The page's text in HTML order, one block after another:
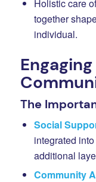
Holistic care
together
individual.
The
Social
integrated
additional
Community